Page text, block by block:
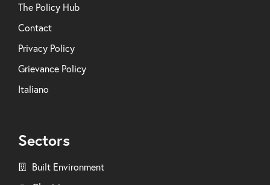
The Policy Hub
Contact
Privacy Policy
Grievance Policy
Italiano
Sectors
Built Environment